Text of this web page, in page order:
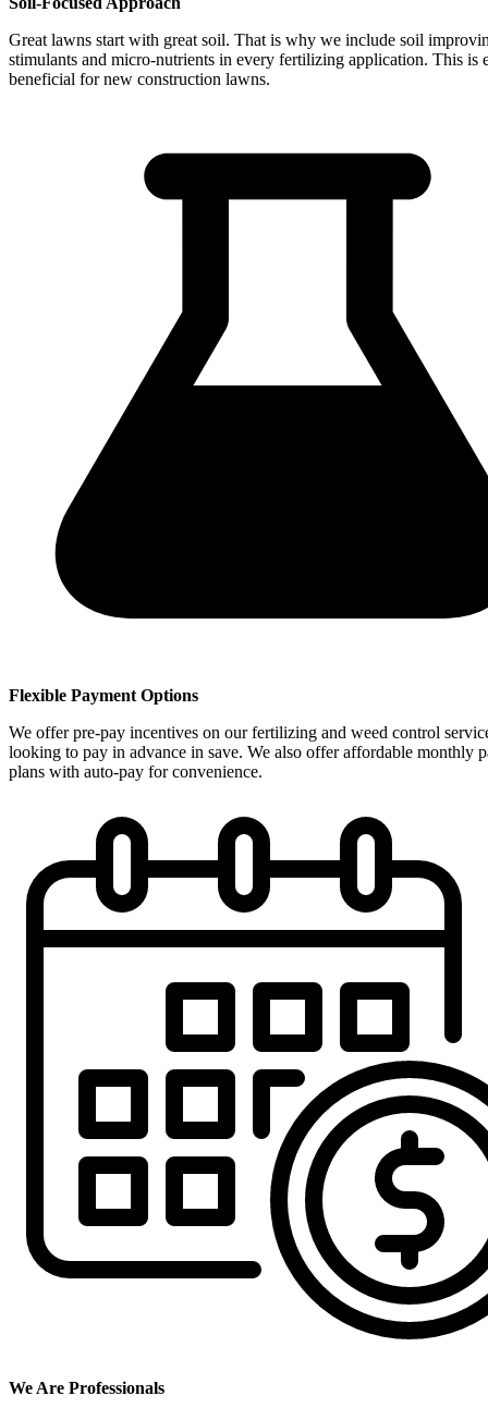
Great lawns start with great soil. That is why we include soil
stimulants and micro-nutrients in every fertilizing application. This is
beneficial for new construction lawns.
Flexible Payment Options
We offer pre-pay incentives on our fertilizing and weed control
looking to pay in advance in save. We also offer affordable monthly
plans with auto-pay for convenience.
We Are Professionals